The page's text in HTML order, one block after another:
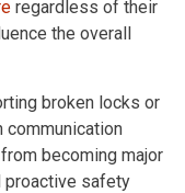
regardless of their
the overall
broken locks or
communication
becoming major
proactive safety